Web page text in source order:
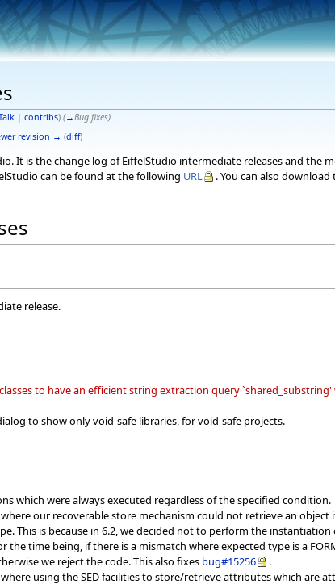
| contribs) (→Bug fixes)
revision → (diff)
It is the change log of EiffelStudio intermediate releases and
can be found at the following URL . You can also
release.
classes to have an efficient string extraction query
to show only void-safe libraries, for void-safe projects.
which were always executed regardless of the specified condition.
where our recoverable store mechanism could not retrieve an
This is because in 6.2, we decided not to perform the
the time being, if there is a mismatch where expected type is a
we reject the code. This also fixes bug#15256
.
where using the SED facilities to store/retrieve attributes which are